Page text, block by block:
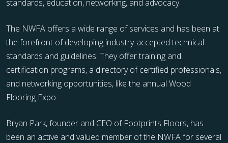
standards, education, networking, and advocacy.
The NWFA offers a wide range of services and has been at
the forefront of developing industry-accepted technical
standards and guidelines. They offer training and
certification programs, a directory of certified professionals,
and networking opportunities, like the annual Wood
Flooring Expo.
Bryan Park, founder and CEO of Footprints Floors, has
been an active and valued member of the NWFA for several